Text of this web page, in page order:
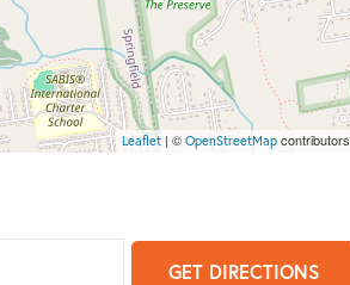
Leaflet | © OpenStreetMap contributors
GET DIRECTIONS